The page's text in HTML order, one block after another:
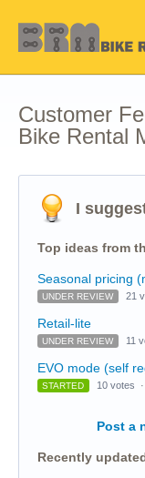
Customer
Bike Rental
I
Top ideas from
Seasonal pricing
UNDER REVIEW 21
Retail-lite
UNDER REVIEW 11
EVO mode (self
STARTED 10 votes ·
Post a
Recently